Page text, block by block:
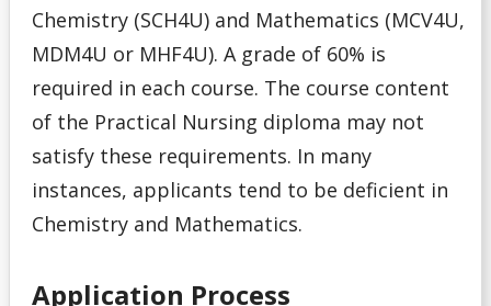
Applying to Lakehead
Academic Support Access Program (ASAP)
Course Syllabi
Chemistry (SCH4U) and Mathematics (MCV4U,
MDM4U or MHF4U). A grade of 60% is
required in each course. The course content
of the Practical Nursing diploma may not
satisfy these requirements. In many
instances, applicants tend to be deficient in
Chemistry and Mathematics.
Application Process